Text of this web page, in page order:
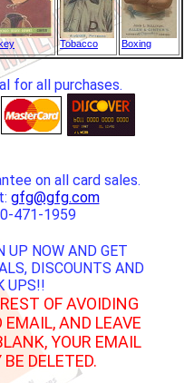
Tobacco Boxing
for all purchases.
on all card sales.
gfg@gfg.com
471-1959
UP NOW AND GET
DISCOUNTS AND
UPS!!
OF AVOIDING
EMAIL, AND LEAVE
YOUR EMAIL
DELETED.